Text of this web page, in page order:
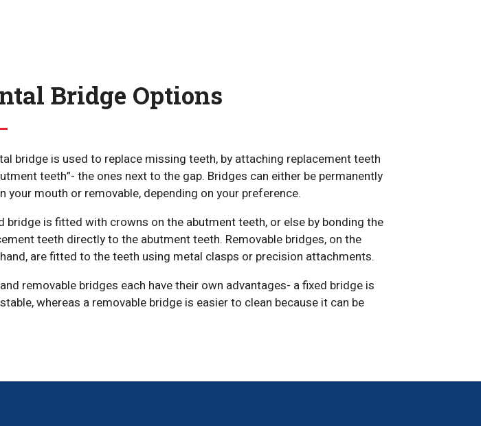
Bridge Options
bridge is used to replace missing teeth, by attaching replacement teeth
teeth”- the ones next to the gap. Bridges can either be permanently
your mouth or removable, depending on your preference.
bridge is fitted with crowns on the abutment teeth, or else by bonding the
teeth directly to the abutment teeth. Removable bridges, on the
are fitted to the teeth using metal clasps or precision attachments.
removable bridges each have their own advantages- a fixed bridge is
whereas a removable bridge is easier to clean because it can be